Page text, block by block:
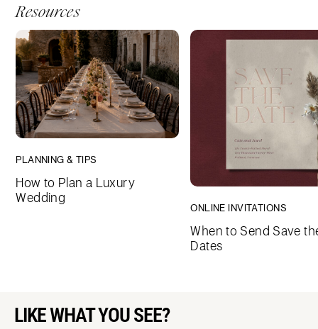
Resources
PLANNING & TIPS
How to Plan a Luxury
Wedding
ONLINE INVITATIONS
When to Send Save
Dates
LIKE WHAT YOU SEE?